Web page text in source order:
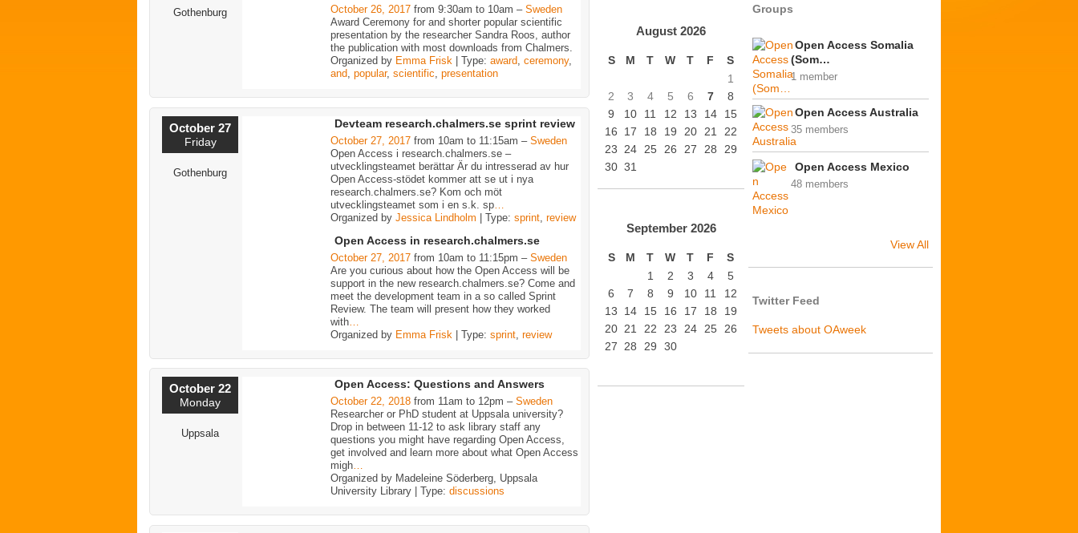
Gothenburg October 26, 2017 from 9:30am to 10am – Sweden
Award Ceremony for and shorter popular scientific
presentation by the researcher Sandra Roos, author
the publication with most downloads from Chalmers.
Organized by Emma Frisk | Type: award, ceremony,
and, popular, scientific, presentation
October 27
Friday
Gothenburg
Devteam research.chalmers.se sprint review
October 27, 2017 from 10am to 11:15am – Sweden
Open Access i research.chalmers.se –
utvecklingsteamet berättar Är du intresserad av hur
Open Access-stödet kommer att se ut i nya
research.chalmers.se? Kom och möt
utvecklingsteamet som i en s.k. sp
Organized by Jessica Lindholm | Type: sprint review
Open Access in research.chalmers.se
October 27, 2017 from 10am to 11:15pm – Sweden
Are you curious about how the Open Access will be
support in the new research.chalmers.se? Come and
meet the development team in a so called Sprint
Review. The team will present how they worked
with
Organized by Emma Frisk | Type: sprint review
October 22
Monday
Uppsala
Open Access: Questions and Answers
October 22, 2018 from 11am to 12pm – Sweden
Researcher or PhD student at Uppsala university?
Drop in between 11-12 to ask library staff any
questions you might have regarding Open Access,
get involved and learn more about what Open Access
migh…
Organized by Madeleine Söderberg, Uppsala
University Library | Type: discussions
August 2026
S M T W T F
S
1
2
3 4 5 6 7
8
9
10 11 12 13 14
15
16
17 18 19 20 21
22
23
24 25 26 27 28
29
30 31
September 2026
S M T W T F
S
1
2 3 4
5
6
7 8 9 10 11
12
13
14 15 16 17 18
19
20 21 22 23 24 25 26
27 28 29 30
Groups
Open Access Somalia
(Som…
1 member
Open Access Australia
35 members
Open Access Mexico
48 members
View All
Twitter Feed
Tweets about OAweek